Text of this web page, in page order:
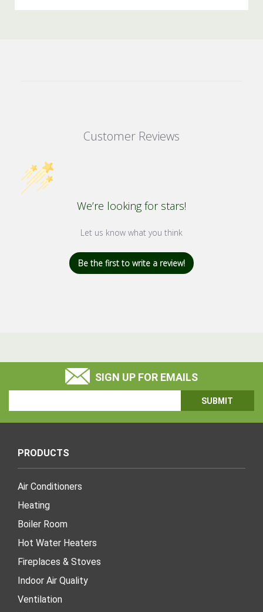
Customer Reviews
We’re looking for stars!
Let us know what you think
Be the first to write a review!
SIGN UP FOR EMAILS
Address
PRODUCTS
Air Conditioners
Heating
Boiler Room
Hot Water Heaters
Fireplaces & Stoves
Indoor Air Quality
Ventilation